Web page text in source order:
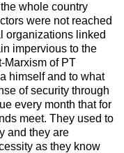
whole country
were not reached
organizations linked
impervious to the
Marxism of PT
himself and to what
of security through
every month that for
meet. They used to
and they are
as they know